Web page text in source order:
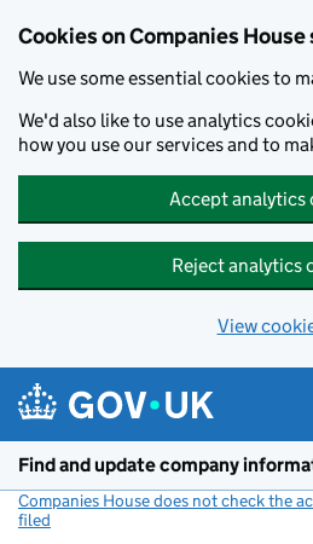
Cookies on Companies
We use some essential cookies to
We'd also like to use analytics
how you use our services and to
Accept analytics
Reject analytics
View
Find and update company
Companies House does not check the
filed